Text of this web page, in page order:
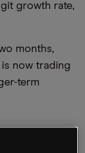
growth rate,
months,
now trading
term